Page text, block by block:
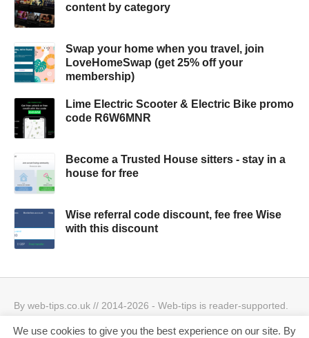
content by category
Swap your home when you travel, join
LoveHomeSwap (get 25% off your
membership)
Lime Electric Scooter & Electric Bike promo
code R6W6MNR
Become a Trusted House sitters - stay in a
house for free
Wise referral code discount, fee free Wise
with this discount
By web-tips.co.uk // 2014-2026 - Web-tips is reader-supported.
commission.Privacy Policy & Cookies Policy
We use cookies to give you the best experience on our site. By